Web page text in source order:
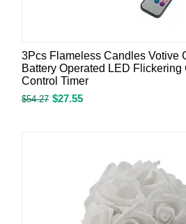
3Pcs Flameless Candles Votive
Battery Operated LED
Control Timer
$54.27 $27.55